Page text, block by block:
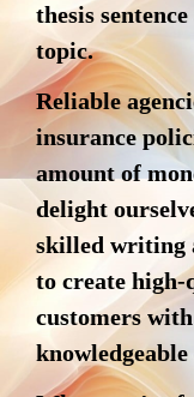
thesis
topic.
Reliable
insurance
amount of
delight
skilled writing
to create
customers
knowledgeable